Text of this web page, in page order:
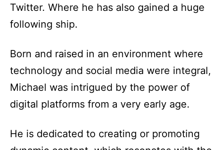
Twitter. Where he has also gained a huge
following ship.
Born and raised in an environment where
technology and social media were integral,
Michael was intrigued by the power of
digital platforms from a very early age.
He is dedicated to creating or promoting